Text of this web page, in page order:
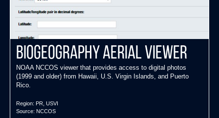
Biogeography Aerial Viewer
NOAA NCCOS viewer that provides access to digital photos
(1999 and older) from Hawaii, U.S. Virgin Islands, and Puerto
Rico.
Region: PR USVI
Source: NCCOS